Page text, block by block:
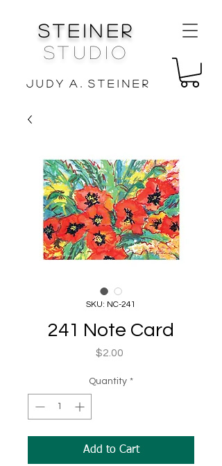
Steiner
Studio
J u d y A . S t e i n e r
SKU: NC-241
241 Note Card
$2.00Price
Quantity *
Add to Cart